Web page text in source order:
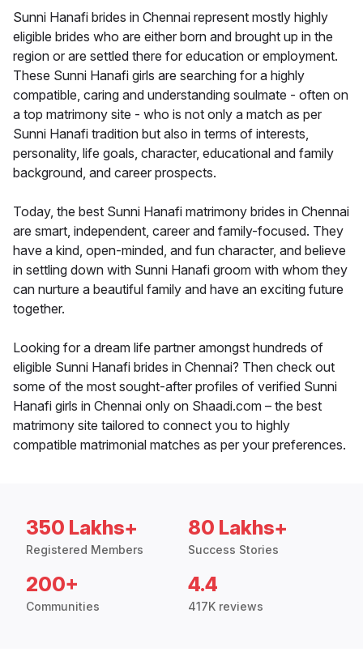
Sunni Hanafi brides in Chennai represent mostly highly
eligible brides who are either born and brought up in the
region or are settled there for education or employment.
These Sunni Hanafi girls are searching for a highly
compatible, caring and understanding soulmate - often on
a top matrimony site - who is not only a match as per
Sunni Hanafi tradition but also in terms of interests,
personality, life goals, character, educational and family
background, and career prospects.
Today, the best Sunni Hanafi matrimony brides in Chennai
are smart, independent, career and family-focused. They
have a kind, open-minded, and fun character, and believe
in settling down with Sunni Hanafi groom with whom they
can nurture a beautiful family and have an exciting future
together.
Looking for a dream life partner amongst hundreds of
eligible Sunni Hanafi brides in Chennai? Then check out
some of the most sought-after profiles of verified Sunni
Hanafi girls in Chennai only on Shaadi.com – the best
matrimony site tailored to connect you to highly
compatible matrimonial matches as per your preferences.
350 Lakhs+
Registered Members
80 Lakhs+
Success Stories
200+
Communities
4.4
417K reviews